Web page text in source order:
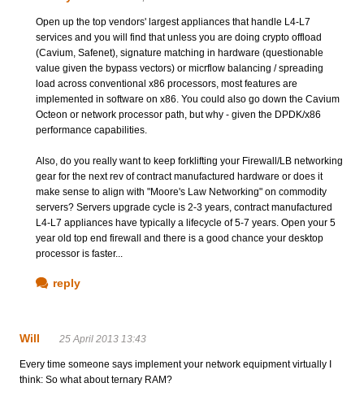
Open up the top vendors' largest appliances that handle L4-L7
services and you will find that unless you are doing crypto offload
(Cavium, Safenet), signature matching in hardware (questionable
value given the bypass vectors) or micrflow balancing / spreading
load across conventional x86 processors, most features are
implemented in software on x86. You could also go down the Cavium
Octeon or network processor path, but why - given the DPDK/x86
performance capabilities.
Also, do you really want to keep forklifting your Firewall/LB networking
gear for the next rev of contract manufactured hardware or does it
make sense to align with "Moore's Law Networking" on commodity
servers? Servers upgrade cycle is 2-3 years, contract manufactured
L4-L7 appliances have typically a lifecycle of 5-7 years. Open your 5
year old top end firewall and there is a good chance your desktop
processor is faster...
reply
Will 25 April 2013 13:43
Every time someone says implement your network equipment virtually I
think: So what about ternary RAM?